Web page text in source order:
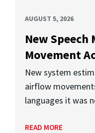
AUGUST 5, 2026
New Speech
Movement
New system
airflow
languages it was
READ MORE